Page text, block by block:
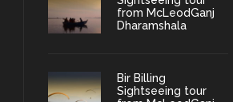
from McLeodGanj
Dharamshala
Bir Billing
Sightseeing tour